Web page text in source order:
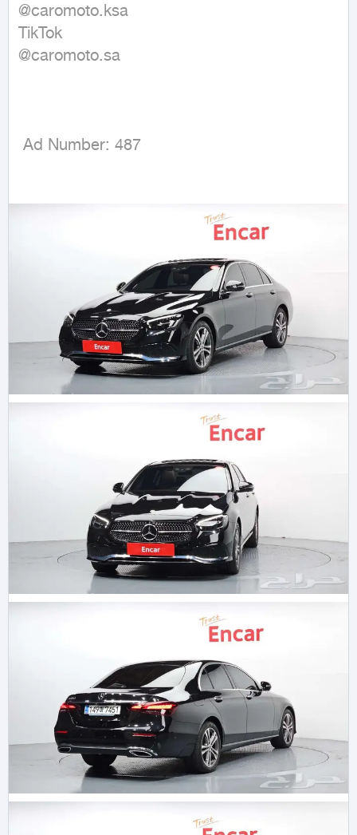
@caromoto.ksa
TikTok
@caromoto.sa
Ad Number: 487